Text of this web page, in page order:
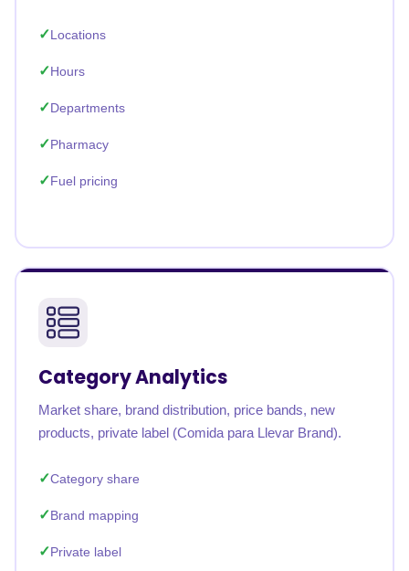
Locations
Hours
Departments
Pharmacy
Fuel pricing
Category Analytics
Market share, brand distribution, price bands, new
products, private label (Comida para Llevar Brand).
Category share
Brand mapping
Private label